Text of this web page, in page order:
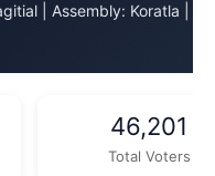
| Assembly: Koratla |
46,201
Total Voters